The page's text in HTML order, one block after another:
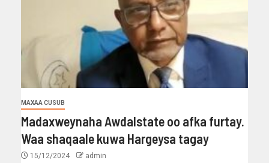
MAXAA CUSUB
Madaxweynaha Awdalstate oo afka furtay.
Waa shaqaale kuwa Hargeysa tagay
15/12/2024 admin